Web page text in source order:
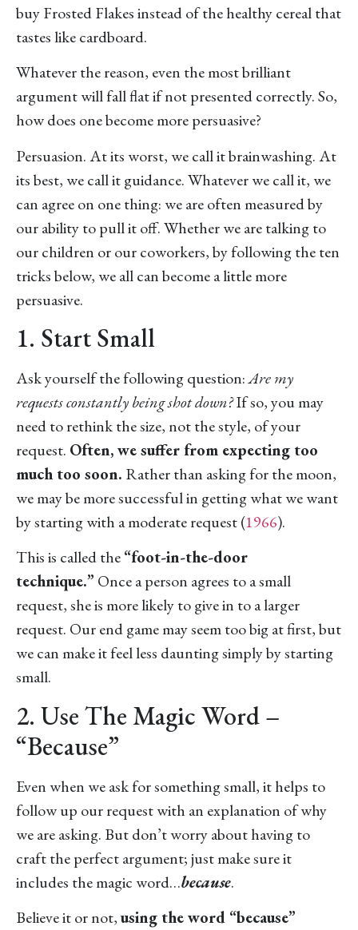
buy Frosted Flakes instead of the healthy cereal that
tastes like cardboard.
Whatever the reason, even the most brilliant
argument will fall flat if not presented correctly. So,
how does one become more persuasive?
Persuasion. At its worst, we call it brainwashing. At
its best, we call it guidance. Whatever we call it, we
can agree on one thing: we are often measured by
our ability to pull it off. Whether we are talking to
our children or our coworkers, by following the ten
tricks below, we all can become a little more
persuasive.
1. Start Small
Ask yourself the following question:Are my
requests constantly being shot down?If so, you may
need to rethink the size, not the style, of your
request. Often, we suffer from expecting too
much too soon. Rather than asking for the moon,
we may be more successful in getting what we want
by starting with a moderate request (1966).
This is called the“foot-in-the-door
technique.” Once a person agrees to a small
request, she is more likely to give in to a larger
request. Our end game may seem too big at first, but
we can make it feel less daunting simply by starting
small.
2. Use The Magic Word –
“Because”
Even when we ask for something small, it helps to
follow up our request with an explanation of why
we are asking. But don’t worry about having to
craft the perfect argument; just make sure it
includes the magic word…because.
Believe it or not,using the word “because”